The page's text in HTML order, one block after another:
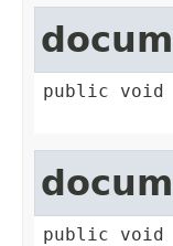
public void
public void